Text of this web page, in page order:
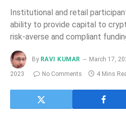
Institutional and retail
ability to provide capital to
risk-averse and compliant
By RAVI KUMAR March 17,
2023 No Comments 4 Mins